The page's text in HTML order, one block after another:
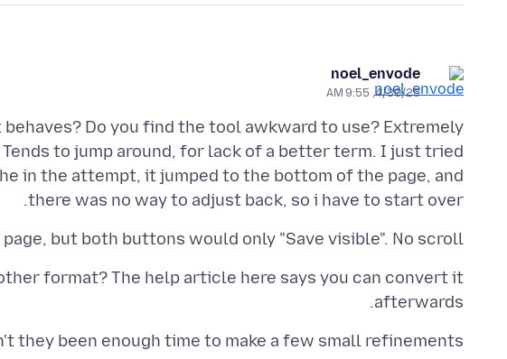
noel_envode
4/30/25, 9:55 AM
Do you find the tool awkward to use? Extremely
to jump around, for lack of a better term. I just tried
in the attempt, it jumped to the bottom of the page, and
there was no way to adjust back, so i have to start over.
but both buttons would only "Save visible". No scroll.
format? The help article here says you can convert it
afterwards.
they been enough time to make a few small refinements.